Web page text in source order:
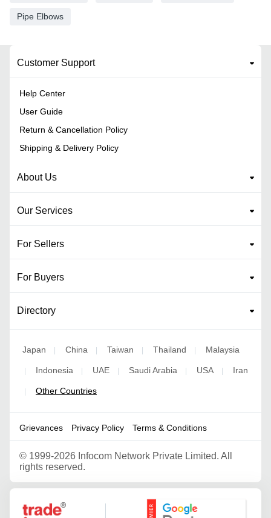
Pipe Elbows
Customer Support
Help Center
User Guide
Return & Cancellation Policy
Shipping & Delivery Policy
About Us
Our Services
For Sellers
For Buyers
Directory
Japan China Taiwan Thailand Malaysia
Indonesia UAE Saudi Arabia USA Iran
Other Countries
Grievances Privacy Policy Terms & Conditions
© 1999-2026 Infocom Network Private Limited. All
rights reserved.
Google Partner